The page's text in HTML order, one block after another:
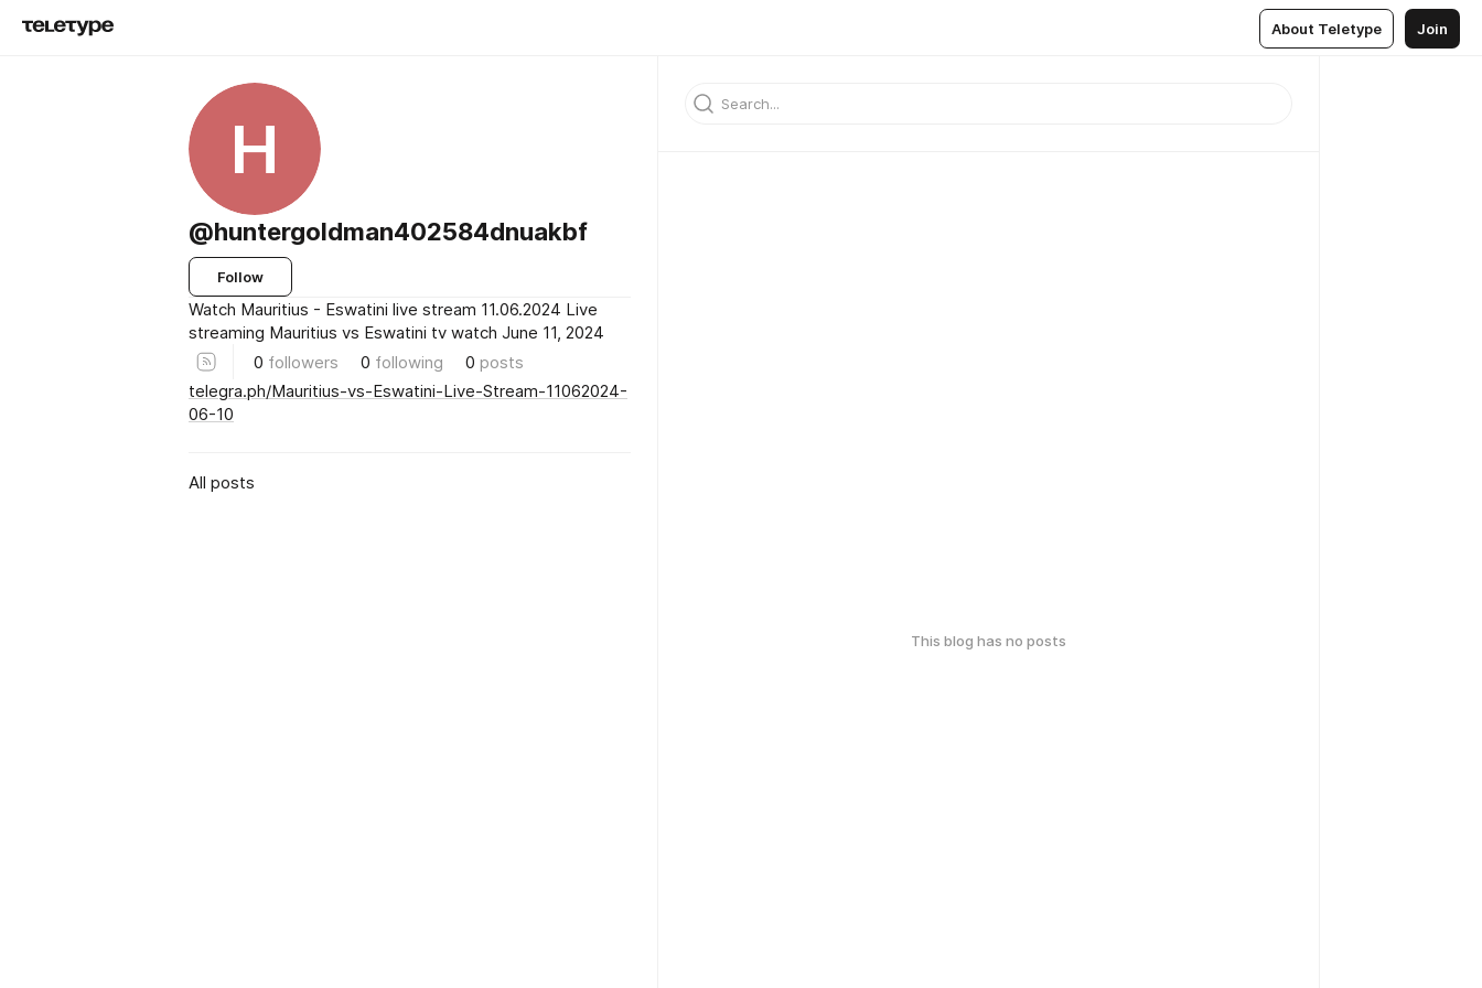
About Teletype Join
H
@huntergoldman402584dnuakbf
Follow
Watch Mauritius - Eswatini live stream 11.06.2024 Live
streaming Mauritius vs Eswatini tv watch June 11, 2024
0 followers 0 following 0 posts
telegra.ph/Mauritius-vs-Eswatini-Live-Stream-11062024-
06-10
All posts
This blog has no posts